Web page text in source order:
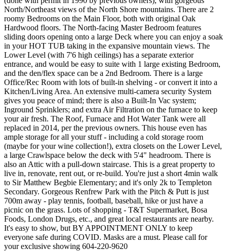
North/Northeast views of the North Shore mountains. There are 2
roomy Bedrooms on the Main Floor, both with original Oak
Hardwood floors. The North-facing Master Bedroom features
sliding doors opening onto a large Deck where you can enjoy a soak
in your HOT TUB taking in the expansive mountain views. The
Lower Level (with 7'6 high ceilings) has a separate exterior
entrance, and would be easy to suite with 1 large existing Bedroom,
and the den/flex space can be a 2nd Bedroom. There is a large
Office/Rec Room with lots of built-in shelving - or convert it into a
Kitchen/Living Area. An extensive multi-camera security System
gives you peace of mind; there is also a Built-In Vac system;
Inground Sprinklers; and extra Air Filtration on the furnace to keep
your air fresh. The Roof, Furnace and Hot Water Tank were all
replaced in 2014, per the previous owners. This house even has
ample storage for all your stuff - including a cold storage room
(maybe for your wine collection!), extra closets on the Lower Level,
a large Crawlspace below the deck with 5'4" headroom. There is
also an Attic with a pull-down staircase. This is a great property to
live in, renovate, rent out, or re-build. You're just a short 4min walk
to Sir Matthew Begbie Elementary; and it's only 2k to Templeton
Secondary. Gorgeous Renfrew Park with the Pitch & Putt is just
700m away - play tennis, football, baseball, hike or just have a
picnic on the grass. Lots of shopping - T&T Supermarket, Bosa
Foods, London Drugs, etc., and great local restaurants are nearby.
It's easy to show, but BY APPOINTMENT ONLY to keep
everyone safe during COVID. Masks are a must. Please call for
your exclusive showing 604-220-9620